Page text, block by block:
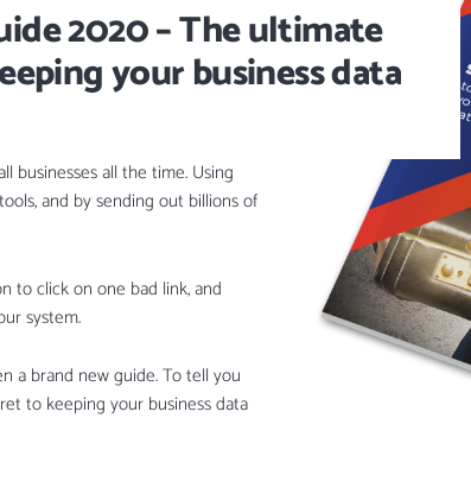
2020 – The ultimate
your business data
businesses all the time. Using
and by sending out billions of
to click on one bad link, and
system.
a brand new guide. To tell you
to keeping your business data